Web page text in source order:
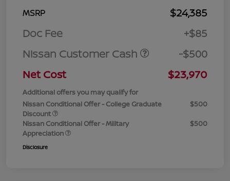
MSRP
$24,385
Doc Fee
+$85
Nissan Customer Cash
-$500
Net Cost
$23,970
Additional offers you may qualify for
Nissan Conditional Offer - College Graduate
Discount
$500
Nissan Conditional Offer - Military
Appreciation
$500
Disclosure